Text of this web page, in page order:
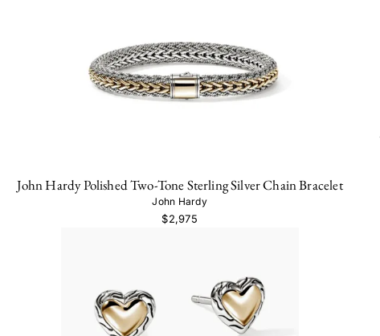
John Hardy Polished Two-Tone Sterling Silver Chain Bracelet
John Hardy
$2,975